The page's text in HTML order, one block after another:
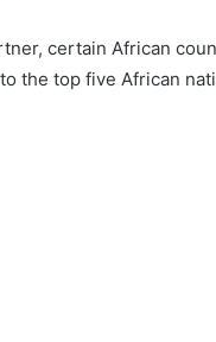
certain African
the top five African